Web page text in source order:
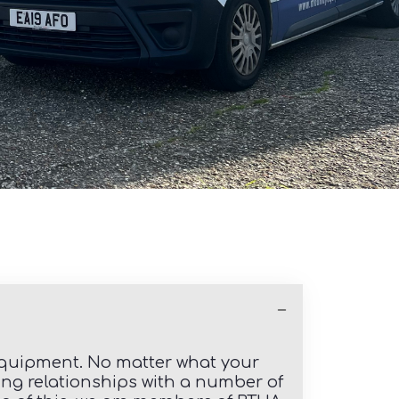
No matter what your
relationships with a number of